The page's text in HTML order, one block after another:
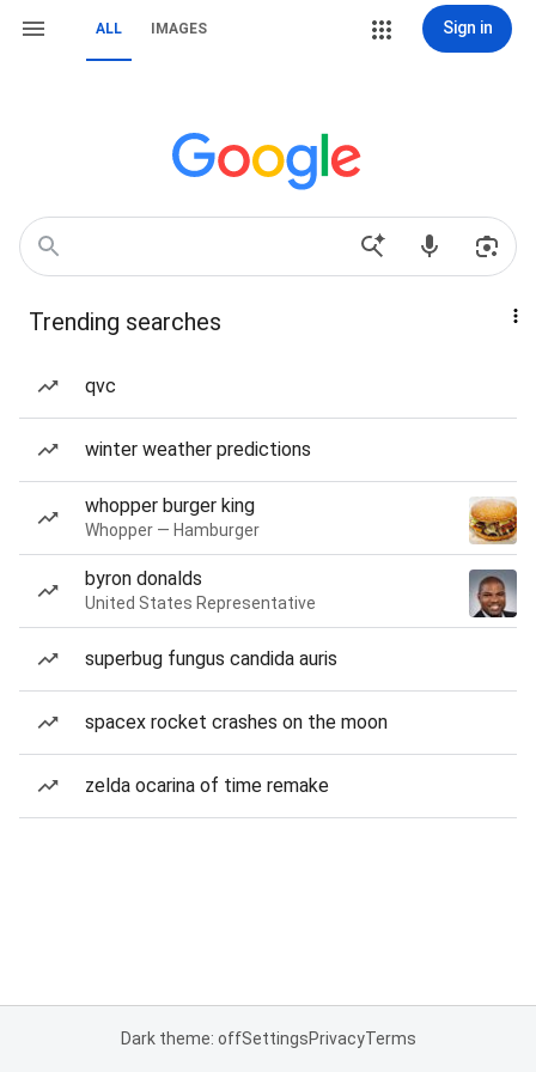
ALL IMAGES Sign in
Trending searches
qvc
winter weather predictions
whopper burger king
Whopper — Hamburger
byron donalds
United States Representative
superbug fungus candida auris
spacex rocket crashes on the moon
zelda ocarina of time remake
Dark theme: offSettingsPrivacyTerms